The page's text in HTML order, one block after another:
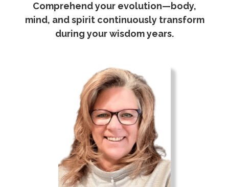
Comprehend your evolution—body,
mind, and spirit continuously transform
during your wisdom years.